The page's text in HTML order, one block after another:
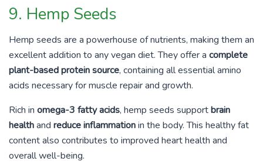
9. Hemp Seeds
Hemp seeds are a powerhouse of nutrients, making them an
excellent addition to any vegan diet. They offer a complete
plant-based protein source, containing all essential amino
acids necessary for muscle repair and growth.
Rich in omega-3 fatty acids, hemp seeds supportbrain
healthand reduce inflammationin the body. This healthy fat
content also contributes to improved heart health and
overall well-being.